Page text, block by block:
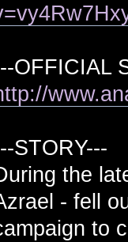
OFFICIAL
STORY---
the
- fell
to